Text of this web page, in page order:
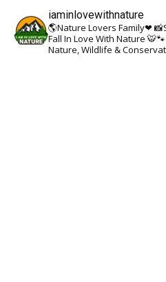
iaminlovewithnature
🌎Nature Lovers Family❤
Fall In Love With Nature 🐯🐾
Nature, Wildlife &